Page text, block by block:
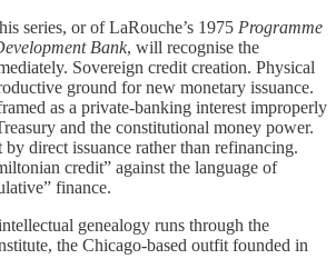
series, or of LaRouche’s 1975 Programme
Bank, will recognise the
Sovereign credit creation. Physical
ground for new monetary issuance.
as a private-banking interest improperly
and the constitutional money power.
direct issuance rather than refinancing.
credit” against the language of
finance.
genealogy runs through the
the Chicago-based outfit founded in